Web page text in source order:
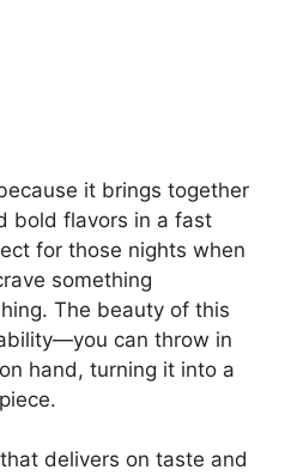
it brings together
bold flavors in a fast
for those nights when
something
The beauty of this
can throw in
hand, turning it into a
delivers on taste and